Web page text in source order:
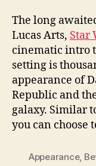
The long
Lucas Arts, Star
cinematic intro
setting is
appearance of
Republic and
galaxy. Similar
you can choose
Appearance,